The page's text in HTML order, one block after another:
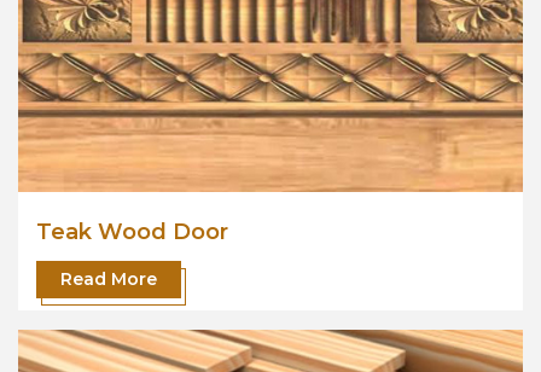
Teak Wood Door
Read More